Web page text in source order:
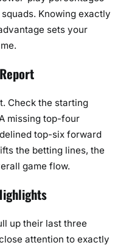
Knowing exactly
sets your
Check the starting
missing top-four
top-six forward
the betting lines, the
game flow.
up their last three
attention to exactly